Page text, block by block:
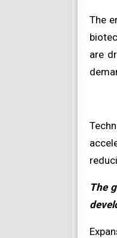
The
are
The